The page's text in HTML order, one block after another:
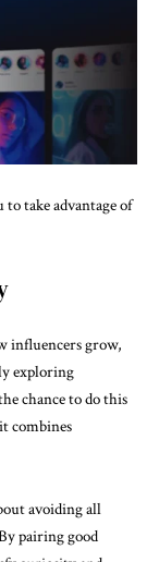
take advantage of
influencers grow,
exploring
chance to do this
combines
avoiding all
pairing good